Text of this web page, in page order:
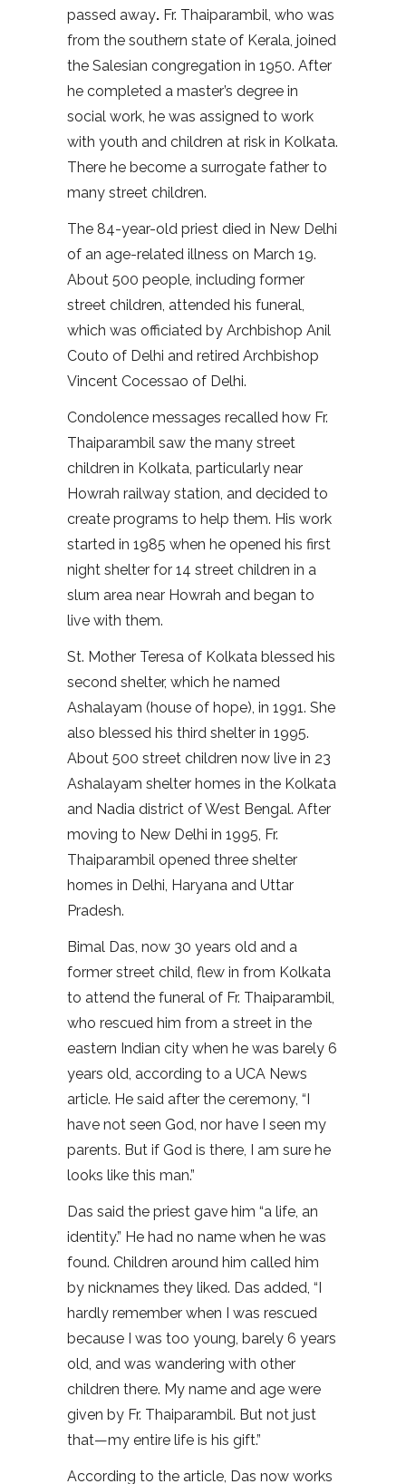
passed away. Fr. Thaiparambil, who was
from the southern state of Kerala, joined
the Salesian congregation in 1950. After
he completed a master’s degree in
social work, he was assigned to work
with youth and children at risk in Kolkata.
There he become a surrogate father to
many street children.
The 84-year-old priest died in New Delhi
of an age-related illness on March 19.
About 500 people, including former
street children, attended his funeral,
which was officiated by Archbishop Anil
Couto of Delhi and retired Archbishop
Vincent Cocessao of Delhi.
Condolence messages recalled how Fr.
Thaiparambil saw the many street
children in Kolkata, particularly near
Howrah railway station, and decided to
create programs to help them. His work
started in 1985 when he opened his first
night shelter for 14 street children in a
slum area near Howrah and began to
live with them.
St. Mother Teresa of Kolkata blessed his
second shelter, which he named
Ashalayam (house of hope), in 1991. She
also blessed his third shelter in 1995.
About 500 street children now live in 23
Ashalayam shelter homes in the Kolkata
and Nadia district of West Bengal. After
moving to New Delhi in 1995, Fr.
Thaiparambil opened three shelter
homes in Delhi, Haryana and Uttar
Pradesh.
Bimal Das, now 30 years old and a
former street child, flew in from Kolkata
to attend the funeral of Fr. Thaiparambil,
who rescued him from a street in the
eastern Indian city when he was barely 6
years old, according to a UCA News
article. He said after the ceremony, “I
have not seen God, nor have I seen my
parents. But if God is there, I am sure he
looks like this man.”
Das said the priest gave him “a life, an
identity.” He had no name when he was
found. Children around him called him
by nicknames they liked. Das added, “I
hardly remember when I was rescued
because I was too young, barely 6 years
old, and was wandering with other
children there. My name and age were
given by Fr. Thaiparambil. But not just
that—my entire life is his gift.”
According to the article, Das now works